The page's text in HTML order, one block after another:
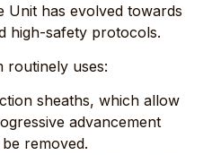
Unit has evolved towards
high-safety protocols.
routinely uses:
sheaths, which allow
advancement
removed.